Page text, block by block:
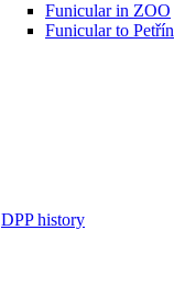
Funicular in ZOO
Funicular to Petřín
DPP history